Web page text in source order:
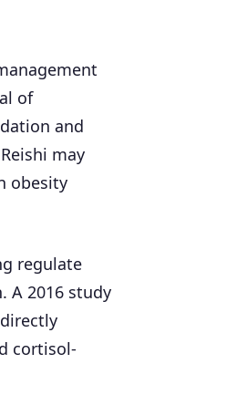
of
and
may
obesity
regulate
2016 study
cortisol-